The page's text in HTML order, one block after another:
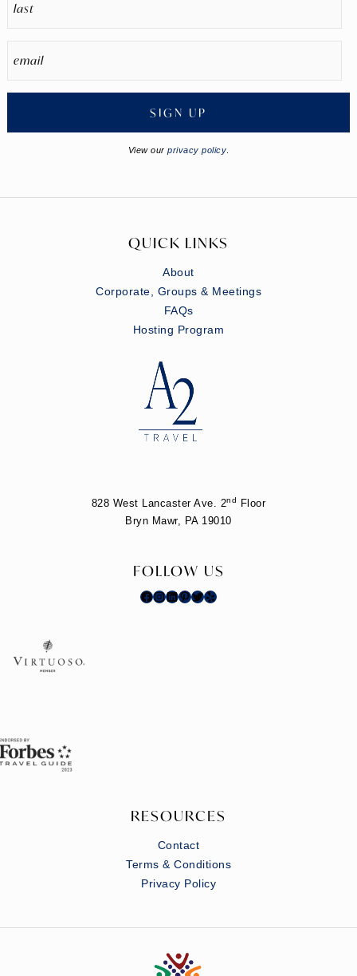
SIGN UP
View our privacy policy
QUICK LINKS
About
Corporate, Groups & Meetings
FAQs
Hosting Program
828 West Lancaster Ave. 2nd
Floor
Bryn Mawr, PA 19010
FOLLOW US
Facebook Instagram LinkedIn Pinterest Twitter Yelp
RESOURCES
Contact
Terms & Conditions
Privacy Policy